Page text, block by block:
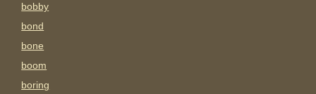
bobby
bond
bone
boom
boring